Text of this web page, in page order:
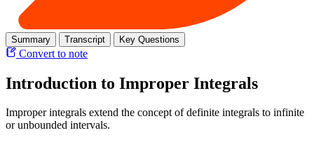
Summary Transcript Key Questions
Convert to note
Introduction to Improper Integrals
Improper integrals extend the concept of definite integrals to infinite
or unbounded intervals.